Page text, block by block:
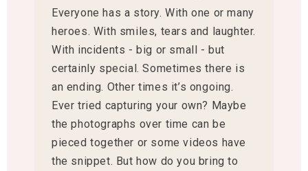
Everyone has a story. With one or many
heroes. With smiles, tears and laughter.
With incidents - big or small - but
certainly special. Sometimes there is
an ending. Other times it’s ongoing.
Ever tried capturing your own? Maybe
the photographs over time can be
pieced together or some videos have
the snippet. But how do you bring to